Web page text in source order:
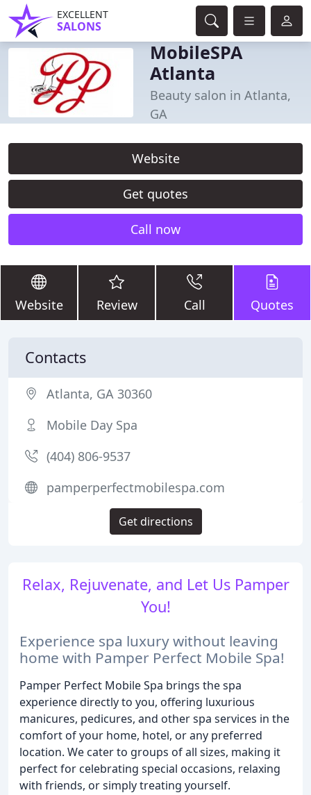
EXCELLENT
SALONS
MobileSPA
Atlanta
Beauty salon in Atlanta,
GA
Website
Get quotes
Call now
Website Review Call Quotes
Relax, Rejuvenate, and Let Us Pamper
You!
Experience spa luxury without leaving
home with Pamper Perfect Mobile Spa!
Pamper Perfect Mobile Spa brings the spa
experience directly to you, offering luxurious
manicures, pedicures, and other spa services in the
comfort of your home, hotel, or any preferred
location. We cater to groups of all sizes, making it
perfect for celebrating special occasions, relaxing
with friends, or simply treating yourself.
Contacts
Atlanta, GA 30360
Mobile Day Spa
(404) 806-9537
pamperperfectmobilespa.com
Get directions